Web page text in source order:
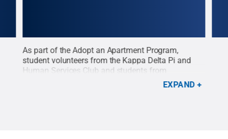
As part of the Adopt an Apartment Program,
student volunteers from the Kappa Delta Pi and
Human Services Club and students from
Introductory Sociology worked to prepare a home
Credit:Penn
EXPAND